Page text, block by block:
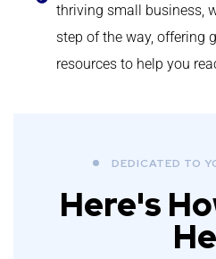
thriving small business,
step of the way, offering
resources to help you
DEDICATED TO
Here's